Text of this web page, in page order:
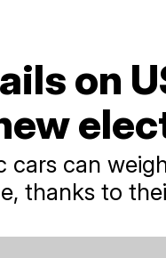
on
cars can
thanks to